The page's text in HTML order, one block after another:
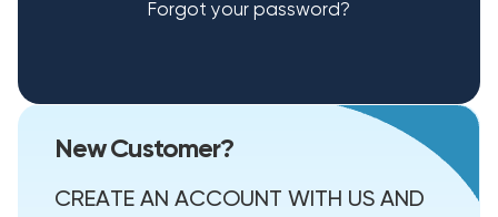
Forgot your password?
New Customer?
CREATE AN ACCOUNT WITH US AND